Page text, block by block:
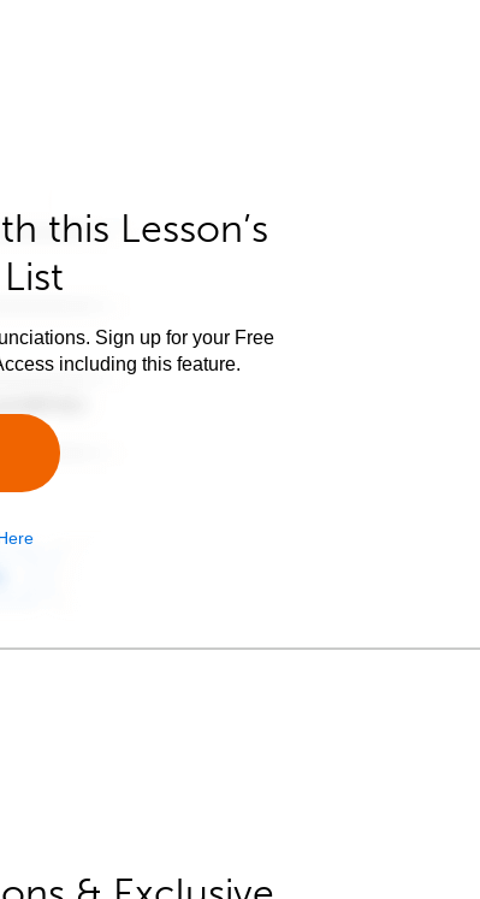
this Lesson’s
Sign up for your Free
including this feature.